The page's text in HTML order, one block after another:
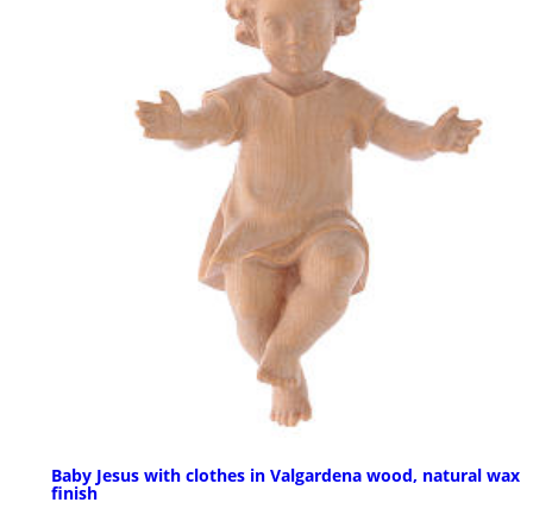
Baby Jesus with clothes in Valgardena wood, natural wax
finish